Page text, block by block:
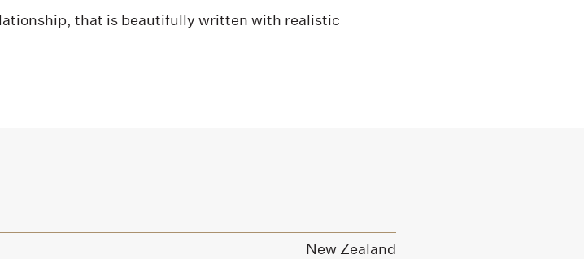
that is beautifully written with realistic
New Zealand